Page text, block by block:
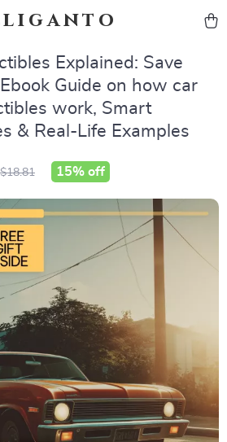
Explained: Save
Guide on how car
work, Smart
& Real-Life Examples
15% off